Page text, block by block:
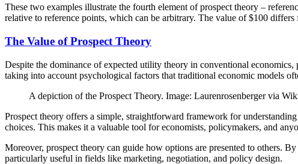
These two examples illustrate the fourth element of prospect theory –
relative to reference points, which can be arbitrary. The value of $100
The Value of Prospect Theory
Despite the dominance of expected utility theory in conventional
taking into account psychological factors that traditional economic models
A depiction of the Prospect Theory. Image: Laurenrosenberger via
Prospect theory offers a simple, straightforward framework for
choices. This makes it a valuable tool for economists, policymakers, and
Moreover, prospect theory can guide how options are presented to others.
particularly useful in fields like marketing, negotiation, and policy design.